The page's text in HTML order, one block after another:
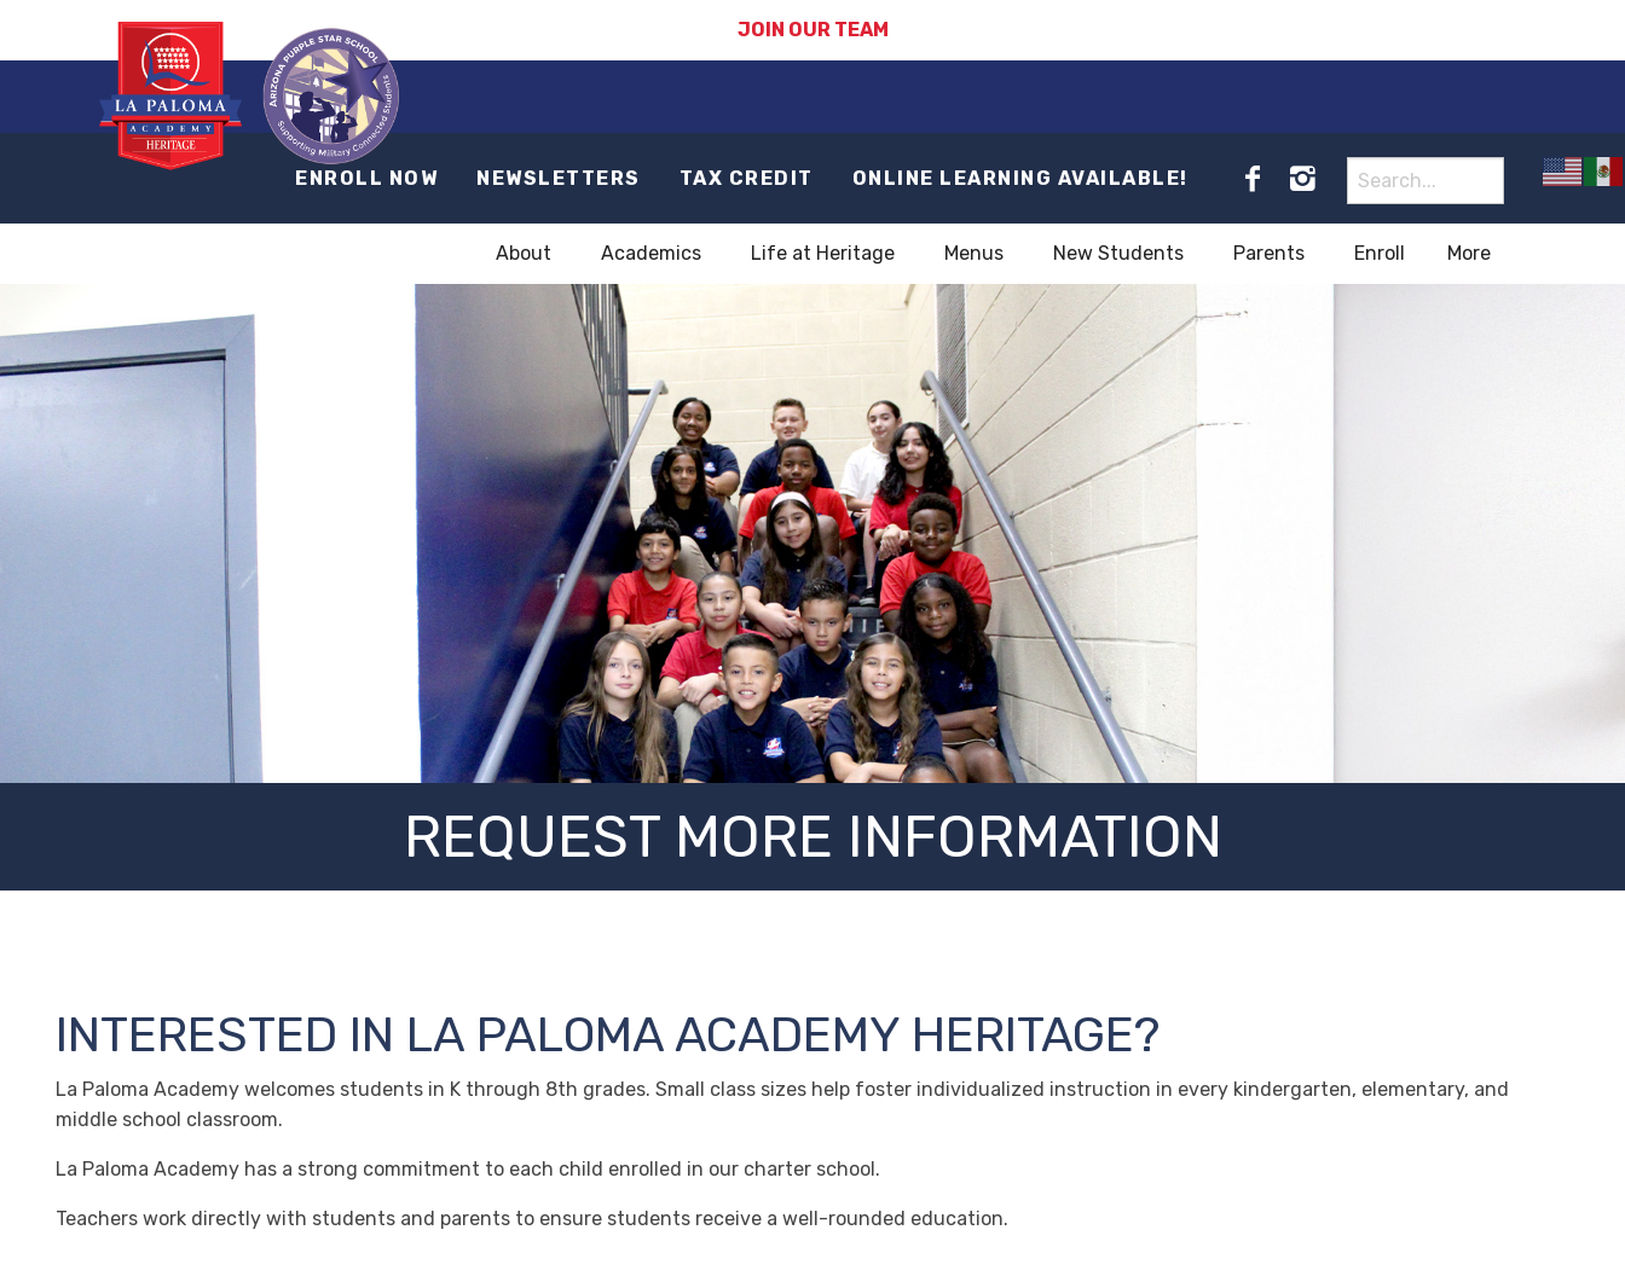
JOIN OUR TEAM
ENROLL NOW NEWSLETTERS TAX CREDIT ONLINE LEARNING AVAILABLE!
About Academics Life at Heritage Menus New Students Parents Enroll More
REQUEST MORE INFORMATION
INTERESTED IN LA PALOMA ACADEMY HERITAGE?
La Paloma Academy welcomes students in K through 8th grades. Small class sizes help foster individualized instruction in every kindergarten, elementary, and
middle school classroom.
La Paloma Academy has a strong commitment to each child enrolled in our charter school.
Teachers work directly with students and parents to ensure students receive a well-rounded education.